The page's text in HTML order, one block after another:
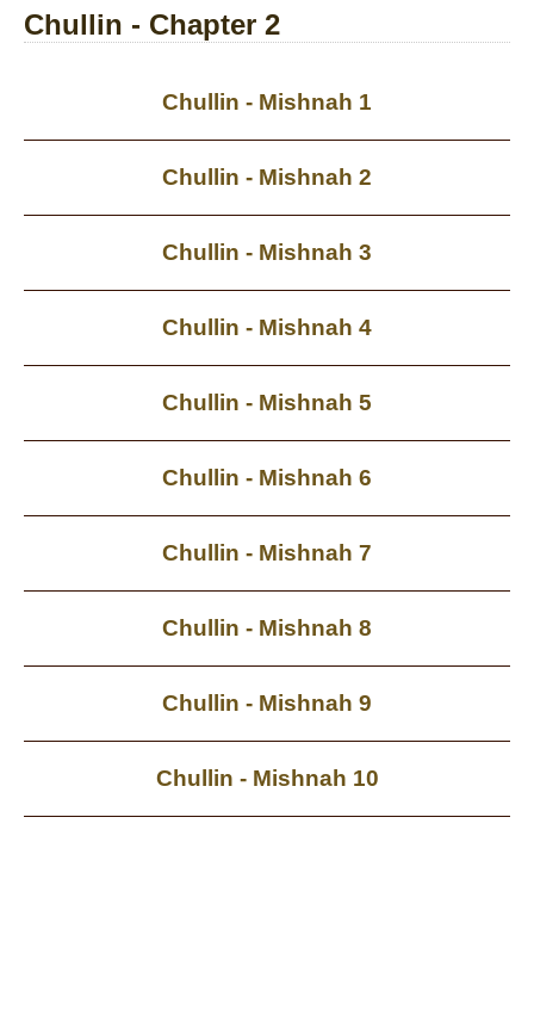
Chullin - Chapter 2
Chullin - Mishnah 1
Chullin - Mishnah 2
Chullin - Mishnah 3
Chullin - Mishnah 4
Chullin - Mishnah 5
Chullin - Mishnah 6
Chullin - Mishnah 7
Chullin - Mishnah 8
Chullin - Mishnah 9
Chullin - Mishnah 10